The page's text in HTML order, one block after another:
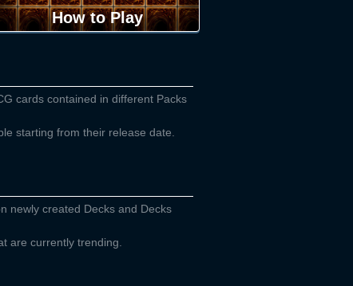
How to Play
cards contained in different Packs
starting from their release date.
newly created Decks and Decks
are currently trending.